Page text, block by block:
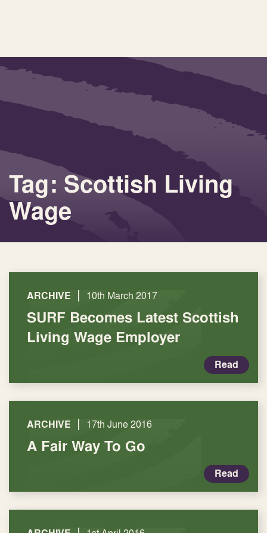
Tag: Scottish Living
Wage
ARCHIVE | 10th March 2017
SURF Becomes Latest Scottish
Living Wage Employer
Read
ARCHIVE | 17th June 2016
A Fair Way To Go
Read